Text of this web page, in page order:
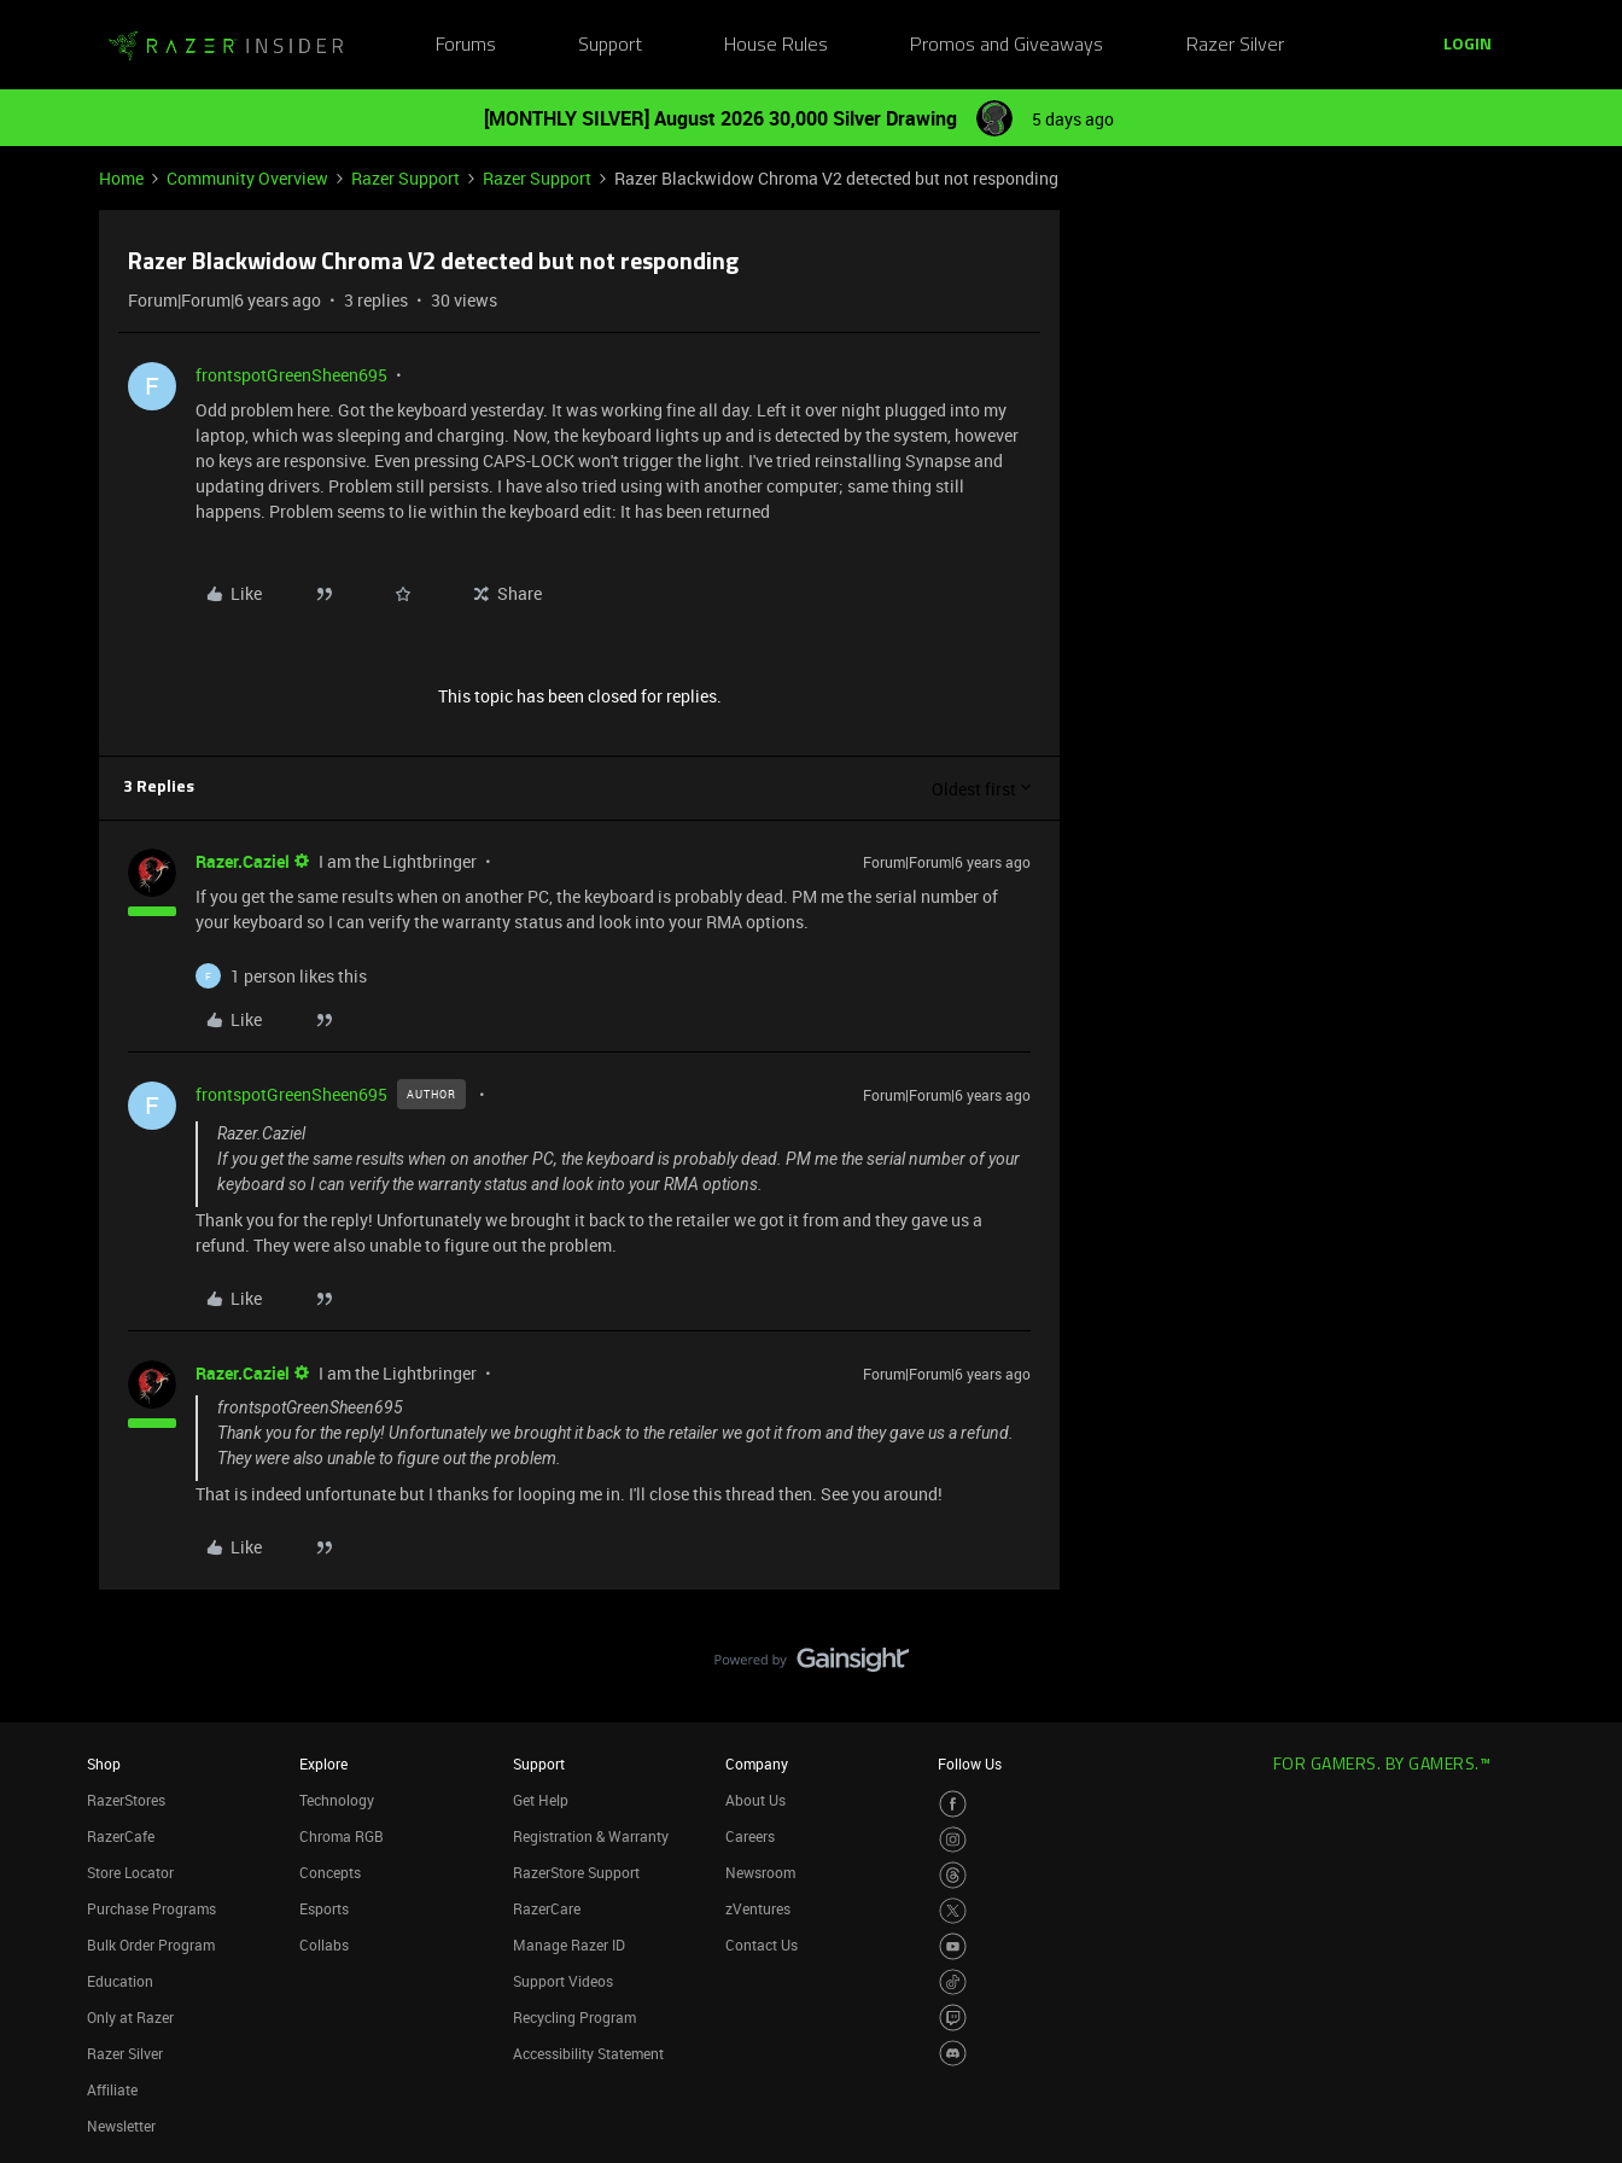
Forums Support House Rules Promos and Giveaways Razer Silver LOGIN
[MONTHLY SILVER] August 2026 30,000 Silver Drawing 5 days ago
Home Community Overview Razer Support Razer Support Razer Blackwidow Chroma V2 detected but not responding
Razer Blackwidow Chroma V2 detected but not responding
Forum|Forum|6 years ago 3 replies 30 views
F
frontspotGreenSheen695
Odd problem here. Got the keyboard yesterday. It was working fine all day. Left it over night plugged into my
laptop, which was sleeping and charging. Now, the keyboard lights up and is detected by the system, however
no keys are responsive. Even pressing CAPS-LOCK won't trigger the light. I've tried reinstalling Synapse and
updating drivers. Problem still persists. I have also tried using with another computer; same thing still
happens. Problem seems to lie within the keyboard edit: It has been returned
Like Share
This topic has been closed for replies.
3 Replies Oldest first
Razer.Caziel I am the Lightbringer Forum|Forum|6 years ago
If you get the same results when on another PC, the keyboard is probably dead. PM me the serial number of
your keyboard so I can verify the warranty status and look into your RMA options.
F
1 person likes this
Like
F frontspotGreenSheen695 AUTHOR
Forum|Forum|6 years ago
Razer.Caziel
If you get the same results when on another PC, the keyboard is probably dead. PM me the serial number of your
keyboard so I can verify the warranty status and look into your RMA options.
Thank you for the reply! Unfortunately we brought it back to the retailer we got it from and they gave us a
refund. They were also unable to figure out the problem.
Like
Razer.Caziel I am the Lightbringer
Forum|Forum|6 years ago
frontspotGreenSheen695
Thank you for the reply! Unfortunately we brought it back to the retailer we got it from and they gave us a refund.
They were also unable to figure out the problem.
That is indeed unfortunate but I thanks for looping me in. I'll close this thread then. See you around!
Like
Shop
RazerStores
RazerCafe
Store Locator
Purchase Programs
Bulk Order Program
Education
Only at Razer
Razer Silver
Affiliate
Newsletter
Explore
Technology
Chroma RGB
Concepts
Esports
Collabs
Support
Get Help
Registration & Warranty
RazerStore Support
RazerCare
Manage Razer ID
Support Videos
Recycling Program
Accessibility Statement
Company
About Us
Careers
Newsroom
zVentures
Contact Us
Follow Us FOR GAMERS. BY GAMERS.™